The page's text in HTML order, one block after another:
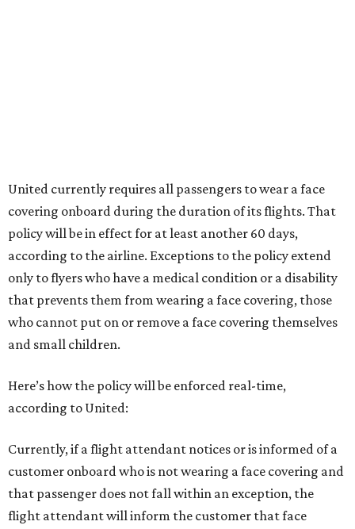
United currently requires all passengers to wear a face
covering onboard during the duration of its flights. That
policy will be in effect for at least another 60 days,
according to the airline. Exceptions to the policy extend
only to flyers who have a medical condition or a disability
that prevents them from wearing a face covering, those
who cannot put on or remove a face covering themselves
and small children.
Here’s how the policy will be enforced real-time,
according to United:
Currently, if a flight attendant notices or is informed of a
customer onboard who is not wearing a face covering and
that passenger does not fall within an exception, the
flight attendant will inform the customer that face